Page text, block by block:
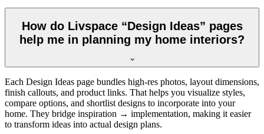
How do Livspace “Design Ideas” pages
help me in planning my home interiors?
Each Design Ideas page bundles high-res photos, layout dimensions,
finish callouts, and product links. That helps you visualize styles,
compare options, and shortlist designs to incorporate into your
home. They bridge inspiration → implementation, making it easier
to transform ideas into actual design plans.